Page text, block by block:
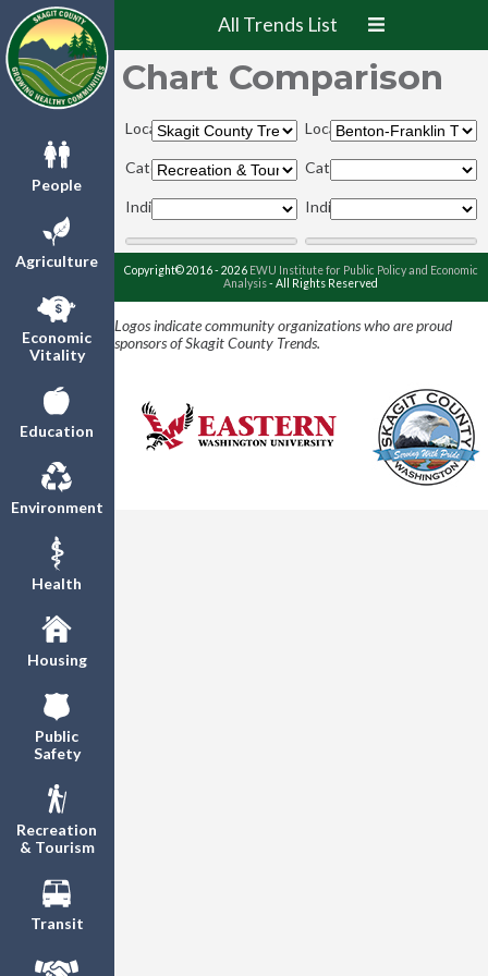
People
Agriculture
Economic
Vitality
Education
Environment
Health
Housing
Public
Safety
Recreation
& Tourism
Transit
All Trends List
Chart Comparison
Locations:
Categories:
Indicators:
Locations:
Categories:
Indicators:
Copyright© 2016 - 2026 EWU Institute for Public Policy and Economic
Analysis- All Rights Reserved
Logos indicate community organizations who are proud
sponsors of Skagit County Trends.